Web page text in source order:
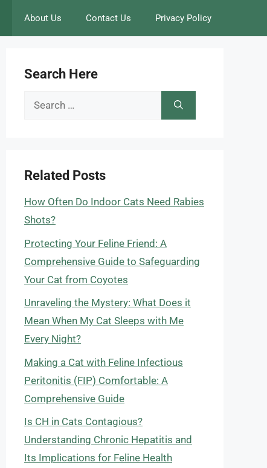
About Us Contact Us Privacy Policy
Search Here
Search
Related Posts
How Often Do Indoor Cats Need Rabies
Shots?
Protecting Your Feline Friend: A
Comprehensive Guide to Safeguarding
Your Cat from Coyotes
Unraveling the Mystery: What Does it
Mean When My Cat Sleeps with Me
Every Night?
Making a Cat with Feline Infectious
Peritonitis (FIP) Comfortable: A
Comprehensive Guide
Is CH in Cats Contagious?
Understanding Chronic Hepatitis and
Its Implications for Feline Health